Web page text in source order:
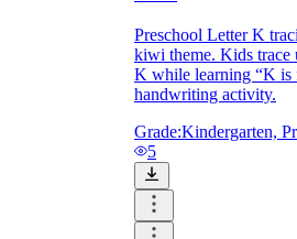
Preschool Letter K
kiwi theme. Kids trace
K while learning “K
handwriting activity.
Grade:Kindergarten,
5